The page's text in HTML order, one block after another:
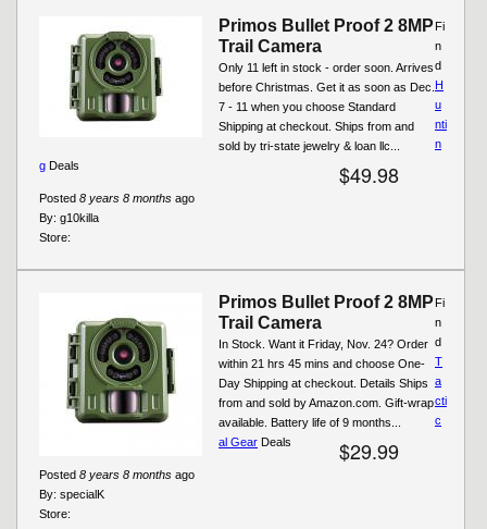
Primos Bullet Proof 2 8MP
Trail Camera
Only 11 left in stock - order soon. Arrives
before Christmas. Get it as soon as Dec.
7 - 11 when you choose Standard
Shipping at checkout. Ships from and
sold by tri-state jewelry & loan llc...
$49.98
Posted 8 years 8 months ago
By: g10killa
Store:
Fi
n
d
H
u
nti
n
g Deals
Primos Bullet Proof 2 8MP
Trail Camera
In Stock. Want it Friday, Nov. 24? Order
within 21 hrs 45 mins and choose One-
Day Shipping at checkout. Details Ships
from and sold by Amazon.com. Gift-wrap
available. Battery life of 9 months...
$29.99
Posted 8 years 8 months ago
By: specialK
Store:
Fi
n
d
T
a
cti
c
al Gear Deals